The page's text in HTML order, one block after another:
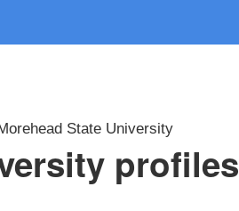
State University
profiles